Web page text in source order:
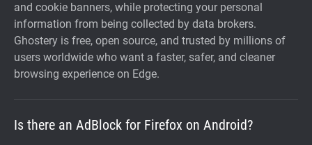
and cookie banners, while protecting your personal
information from being collected by data brokers.
Ghostery is free, open source, and trusted by millions of
users worldwide who want a faster, safer, and cleaner
browsing experience on Edge.
Is there an AdBlock for Firefox on Android?